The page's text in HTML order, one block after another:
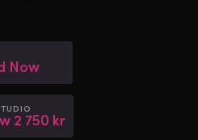
Now
2 750 kr